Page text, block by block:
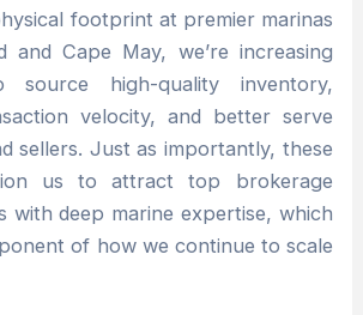
footprint at premier marinas
and Cape May, we’re increasing
high-quality inventory,
velocity, and better serve
sellers. Just as importantly, these
us to attract top brokerage
with deep marine expertise, which
of how we continue to scale